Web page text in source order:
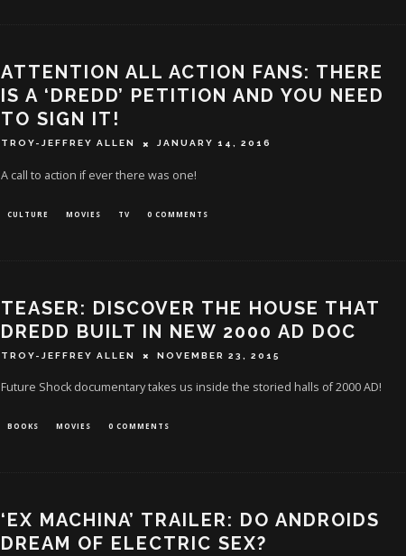
ATTENTION ALL ACTION FANS: THERE
IS A ‘DREDD’ PETITION AND YOU NEED
TO SIGN IT!
TROY-JEFFREY ALLEN JANUARY 14, 2016
A call to action if ever there was one!
CULTURE MOVIES TV 0 COMMENTS
TEASER: DISCOVER THE HOUSE THAT
DREDD BUILT IN NEW 2000 AD DOC
TROY-JEFFREY ALLEN NOVEMBER 23, 2015
Future Shock documentary takes us inside the storied halls of 2000 AD!
BOOKS MOVIES 0 COMMENTS
‘EX MACHINA’ TRAILER: DO ANDROIDS
DREAM OF ELECTRIC SEX?